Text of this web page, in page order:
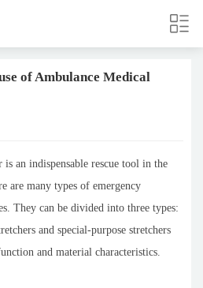
of Ambulance Medical
is an indispensable rescue tool in the
are many types of emergency
They can be divided into three types:
and special-purpose stretchers
and material characteristics.